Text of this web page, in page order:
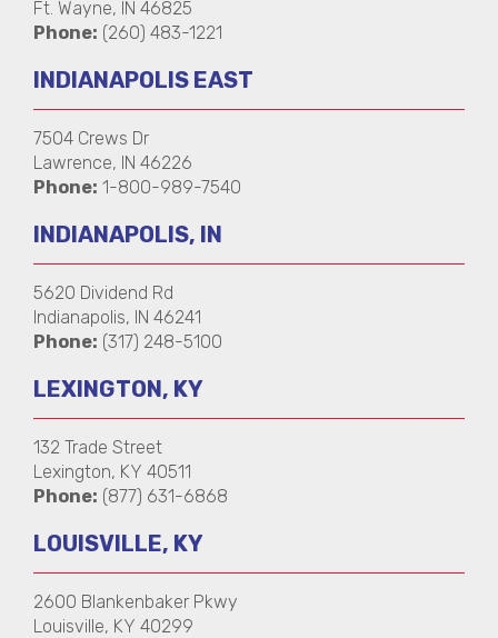
Ft. Wayne, IN 46825
Phone: (260) 483-1221
INDIANAPOLIS EAST
7504 Crews Dr
Lawrence, IN 46226
Phone: 1-800-989-7540
INDIANAPOLIS, IN
5620 Dividend Rd
Indianapolis, IN 46241
Phone: (317) 248-5100
LEXINGTON, KY
132 Trade Street
Lexington, KY 40511
Phone: (877) 631-6868
LOUISVILLE, KY
2600 Blankenbaker Pkwy
Louisville, KY 40299